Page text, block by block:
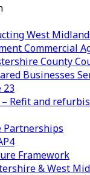
West
Commercial
County
Businesses
23
– Refit and
Partnerships
Framework
& West